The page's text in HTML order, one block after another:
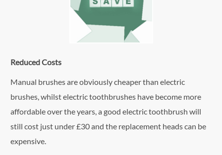
Reduced Costs
Manual brushes are obviously cheaper than electric
brushes, whilst electric toothbrushes have become more
affordable over the years, a good electric toothbrush will
still cost just under £30 and the replacement heads can be
expensive.